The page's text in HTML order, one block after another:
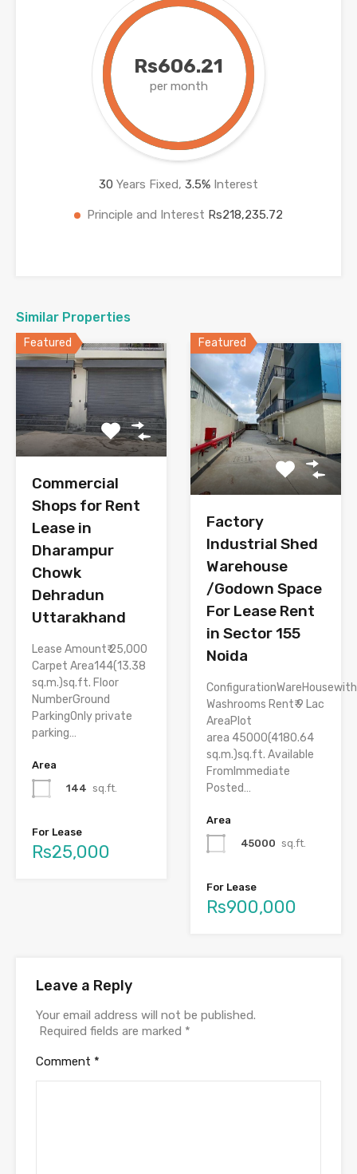
Rs606.21
per month
30 Years Fixed, 3.5% Interest
Principle and Interest Rs218,235.72
Similar Properties
Featured
Commercial
Shops for Rent
Lease in
Dharampur
Chowk
Dehradun
Uttarakhand
Lease Amount₹ 25,000
Carpet Area144(13.38
sq.m.)sq.ft. Floor
NumberGround
ParkingOnly private
parking…
Area
144 sq.ft.
For Lease
Rs25,000
Featured
Factory
Industrial Shed
Warehouse
/Godown Space
For Lease Rent
in Sector 155
Noida
Washrooms Rent₹ 9 Lac
AreaPlot
area 45000(4180.64
sq.m.)sq.ft. Available
FromImmediate
Posted…
Area
45000 sq.ft.
For Lease
Rs900,000
Leave a Reply
Your email address will not be published.
Required fields are marked *
Comment *